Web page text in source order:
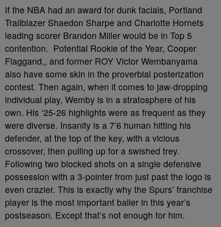
If the NBA had an award for dunk facials, Portland
Trailblazer Shaedon Sharpe and Charlotte Hornets
leading scorer Brandon Miller would be in Top 5
contention. Potential Rookie of the Year, Cooper
Flaggand,, and former ROY Victor Wembanyama
also have some skin in the proverbial posterization
contest. Then again, when it comes to jaw-dropping
individual play, Wemby is in a stratosphere of his
own. His ‘25-26 highlights were as frequent as they
were diverse. Insanity is a 7’6 human hitting his
defender, at the top of the key, with a vicious
crossover, then pulling up for a swished trey.
Following two blocked shots on a single defensive
possession with a 3-pointer from just past the logo is
even crazier. This is exactly why the Spurs’ franchise
player is the most important baller in this year’s
postseason. Except that’s not enough for him.